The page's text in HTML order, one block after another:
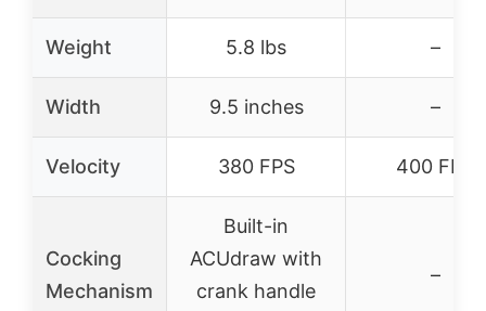
Weight 5.8 lbs –
Width 9.5 inches –
Velocity 380 FPS 400 FPS
Cocking
Mechanism
Built-in
ACUdraw with
crank handle
–